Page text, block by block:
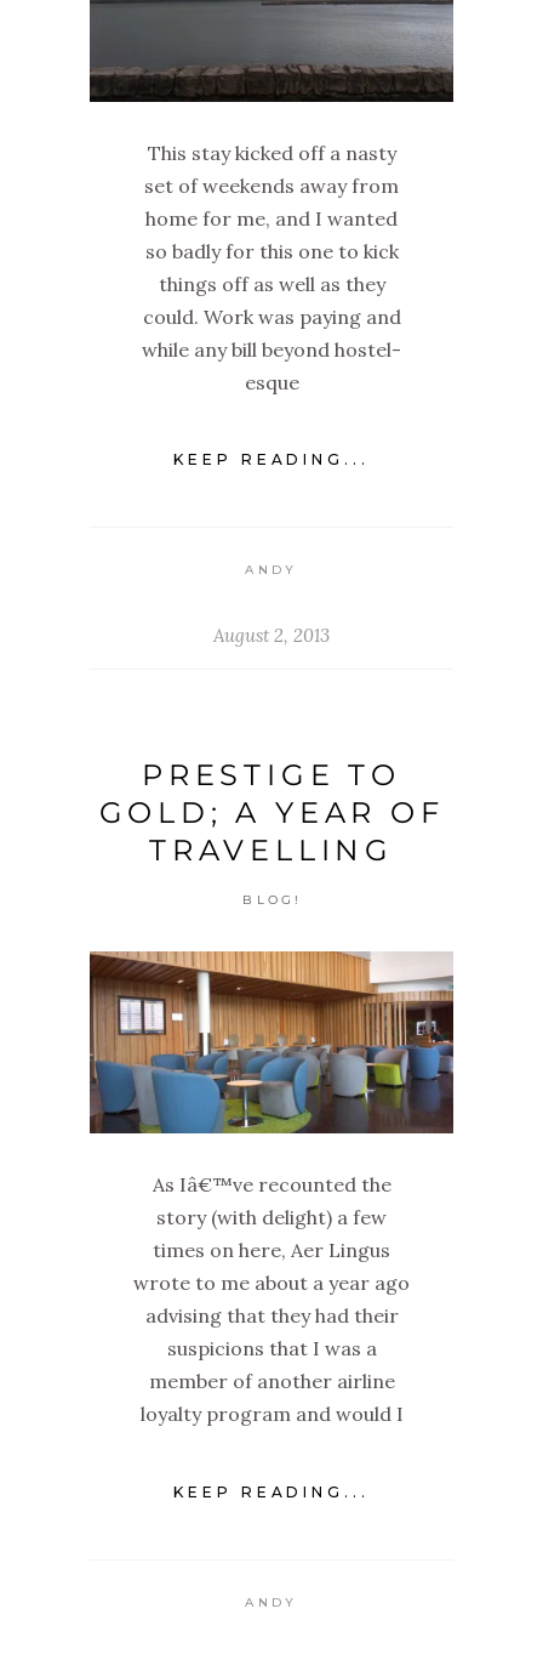
This stay kicked off a nasty
set of weekends away from
home for me, and I wanted
so badly for this one to kick
things off as well as they
could. Work was paying and
while any bill beyond hostel-
esque
KEEP READING...
ANDY
August 2, 2013
PRESTIGE TO
GOLD; A YEAR OF
TRAVELLING
BLOG!
As Iâ€™ve recounted the
story (with delight) a few
times on here, Aer Lingus
wrote to me about a year ago
advising that they had their
suspicions that I was a
member of another airline
loyalty program and would I
KEEP READING...
ANDY